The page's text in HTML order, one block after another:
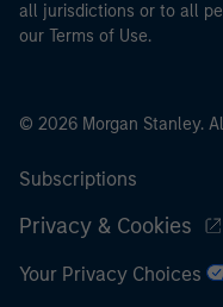
all jurisdictions or to all
our Terms of Use.
© 2026 Morgan Stanley.
Subscriptions
Privacy & Cookies
Your Privacy Choices